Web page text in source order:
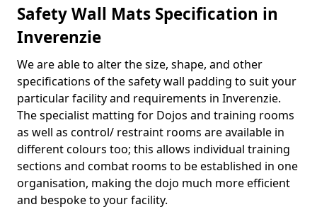
Safety Wall Mats Specification in
Inverenzie
We are able to alter the size, shape, and other
specifications of the safety wall padding to suit your
particular facility and requirements in Inverenzie.
The specialist matting for Dojos and training rooms
as well as control/ restraint rooms are available in
different colours too; this allows individual training
sections and combat rooms to be established in one
organisation, making the dojo much more efficient
and bespoke to your facility.